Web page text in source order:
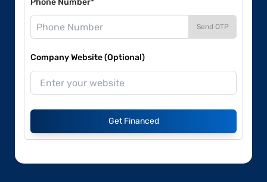
Phone Number*
Send OTP
Company Website (Optional)
Get Financed